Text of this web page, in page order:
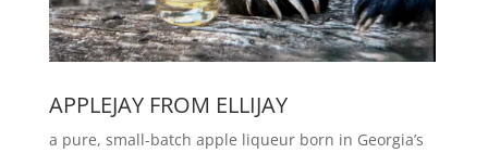
APPLEJAY FROM ELLIJAY
a pure, small-batch apple liqueur born in Georgia’s